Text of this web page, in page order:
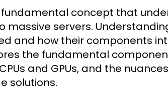
concept that
servers.
and how their components
the fundamental
and GPUs, and the
solutions.